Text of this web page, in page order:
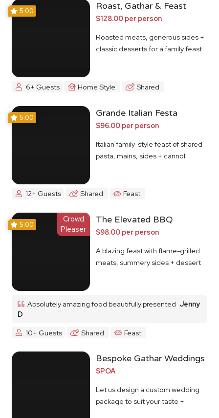
5.00 Roast, Gathar & Feast
$128.00 per person
Roasted meats, generous sides +
classic desserts for a family feast
6+ Guests Home Style Shared
5.00 Grande Italian Festa
$96.00 per person
Italian family-style feast of shared
pasta, mains, sides + cannoli
12+ Guests Shared Feast
Crowd
Pleaser
5.00 The Elevated BBQ
$98.00 per person
A blazing feast with flame-grilled
meats, summery sides + dessert
Absolutely amazing food beautifully presented Jenny
D
10+ Guests
Shared Feast
Bespoke Gathar Weddings
$POA
Let us design a custom wedding
package to suit your taste +